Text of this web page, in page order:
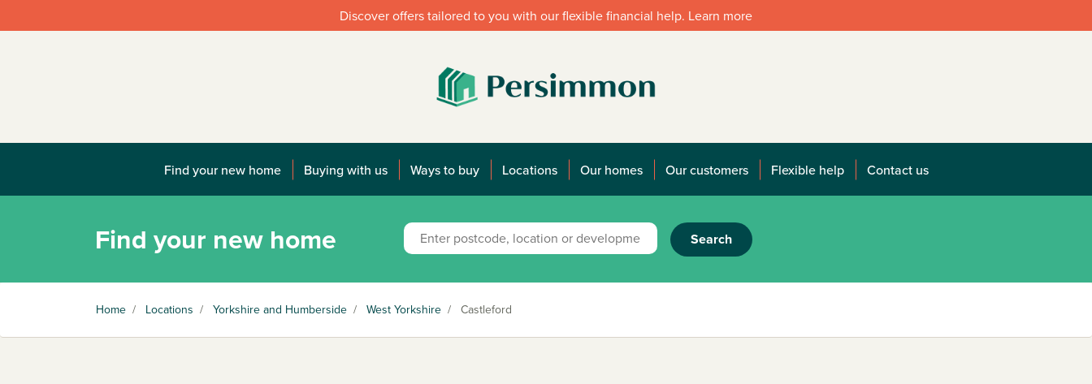
Discover offers tailored to you with our flexible financial help. Learn more
Find your new home Buying with us Ways to buy Locations Our homes Our customers Flexible help Contact us
Find your new home Search
Home / Locations / Yorkshire and Humberside / West Yorkshire / Castleford